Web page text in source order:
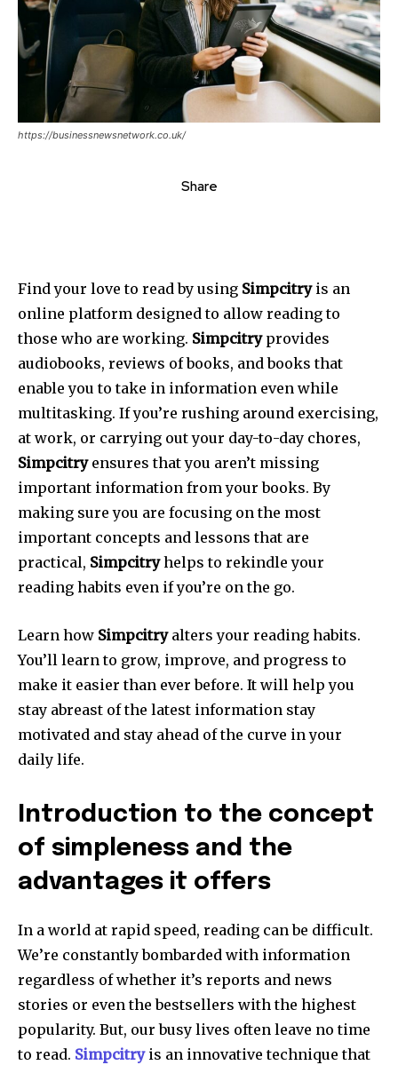
https://businessnewsnetwork.co.uk/
Share
Find your love to read by using Simpcitryis an
online platform designed to allow reading to
those who are working. Simpcitryprovides
audiobooks, reviews of books, and books that
enable you to take in information even while
multitasking. If you’re rushing around exercising,
at work, or carrying out your day-to-day chores,
Simpcitryensures that you aren’t missing
important information from your books. By
making sure you are focusing on the most
important concepts and lessons that are
practical, Simpcitryhelps to rekindle your
reading habits even if you’re on the go.
Learn how Simpcitryalters your reading habits.
You’ll learn to grow, improve, and progress to
make it easier than ever before. It will help you
stay abreast of the latest information stay
motivated and stay ahead of the curve in your
daily life.
Introduction to the concept
of simpleness and the
advantages it offers
In a world at rapid speed, reading can be difficult.
We’re constantly bombarded with information
regardless of whether it’s reports and news
stories or even the bestsellers with the highest
popularity. But, our busy lives often leave no time
to read. Simpcitryis an innovative technique that